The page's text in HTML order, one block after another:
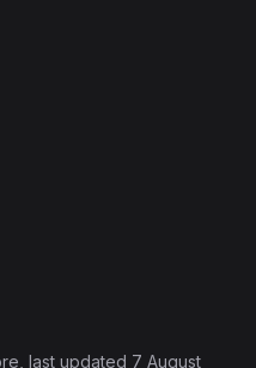
, last updated 7 August